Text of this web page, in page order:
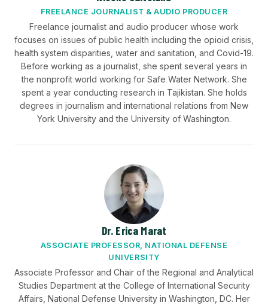
FREELANCE JOURNALIST & AUDIO PRODUCER
Freelance journalist and audio producer whose work
focuses on issues of public health including the opioid crisis,
health system disparities, water and sanitation, and Covid-19.
Before working as a journalist, she spent several years in
the nonprofit world working for Safe Water Network. She
spent a year conducting research in Tajikistan. She holds
degrees in journalism and international relations from New
York University and the University of Washington.
Dr. Erica Marat
ASSOCIATE PROFESSOR, NATIONAL DEFENSE
UNIVERSITY
Associate Professor and Chair of the Regional and Analytical
Studies Department at the College of International Security
Affairs, National Defense University in Washington, DC. Her